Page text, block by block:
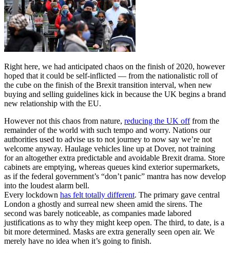
Right here, we had anticipated chaos on the finish of 2020, however
hoped that it could be self-inflicted — from the nationalistic roll of
the cube on the finish of the Brexit transition interval, when new
buying and selling guidelines kick in because the UK begins a brand
new relationship with the EU.
However not this chaos from nature, reducing the UK offfrom the
remainder of the world with such tempo and worry. Nations our
authorities used to advise us to not journey to now say we’re not
welcome anyway. Haulage vehicles line up at Dover, not training
for an altogether extra predictable and avoidable Brexit drama. Store
cabinets are emptying, whereas queues kind exterior supermarkets,
as if the federal government’s “don’t panic” mantra has now develop
into the loudest alarm bell.
Every lockdown has felt totally different. The primary gave central
London a ghostly and surreal new sheen amid the sirens. The
second was barely noticeable, as companies made labored
justifications as to why they might keep open. The third, to date, is a
bit more determined. Masks are extra generally seen open air. We
merely have no idea when it’s going to finish.